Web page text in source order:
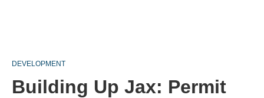
DEVELOPMENT
Building Up Jax: Permit